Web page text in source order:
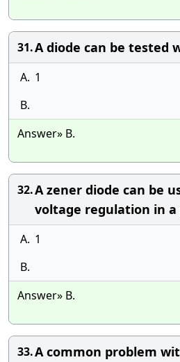
31.A diode can be tested
A. 1
B.
Answer» B.
32.A zener diode can be
voltage regulation in a
A. 1
B.
Answer» B.
33.A common problem